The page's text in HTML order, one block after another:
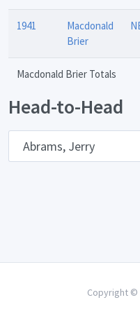
1941
Macdonald
Brier
Macdonald Brier Totals
Head-to-Head
Copyright ©